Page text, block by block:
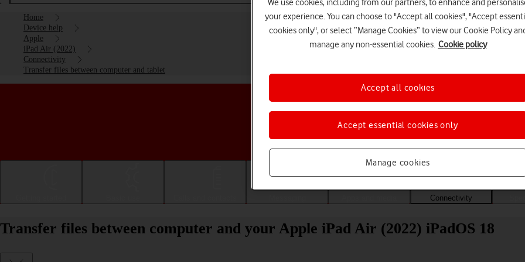
Home
Device help
Apple
iPad Air (2022)
Connectivity
Transfer files between computer and tablet
Choose a help topic
Connectivity
Transfer files between computer and your Apple iPad Air (2022) iPadOS 18
your experience. You can choose to "Accept all cookies", "Accept
cookies only", or select “Manage Cookies” to view our Cookie Policy
manage any non-essential cookies. Cookie policy
Manage cookies
Accept essential cookies only
Accept all cookies